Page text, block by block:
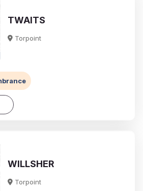
TWAITS
Torpoint
WILLSHER
Torpoint